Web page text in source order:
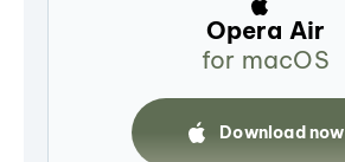
Opera Air
for macOS
Download now